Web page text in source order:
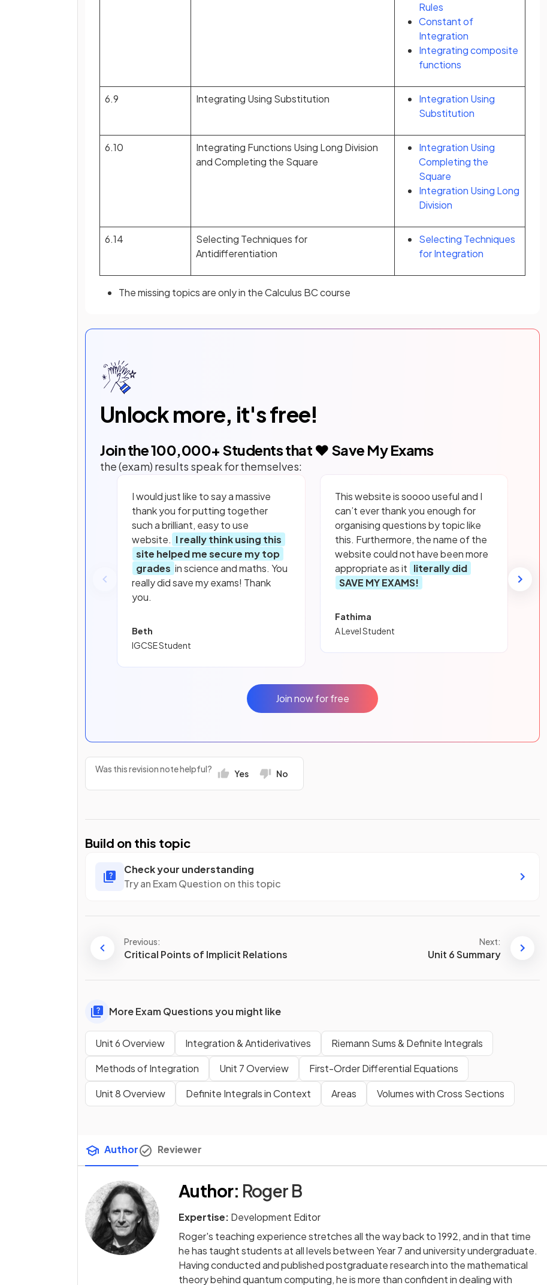
Rules
Constant of
Integration
Integrating composite
functions
6.9 Integrating Using Substitution
Integration Using
Substitution
6.10
Integrating Functions Using Long Division
and Completing the Square
Integration Using
Completing the
Square
Integration Using Long
Division
6.14
Selecting Techniques for
Antidifferentiation
Selecting Techniques
for Integration
The missing topics are only in the Calculus BC course
Unlock more, it's free!
Join the100,000+ Students that ❤️ Save My Exams
the (exam) results speak for themselves:
I would just like to say a massive
thank you for putting together
such a brilliant, easy to use
website. I really think using this
site helped me secure my top
grades in science and maths. You
really did save my exams! Thank
you.
Beth
IGCSE Student
This website is soooo useful and I
can’t ever thank you enough for
organising questions by topic like
this. Furthermore, the name of the
website could not have been more
appropriate as it literally did
SAVE MY EXAMS!
Fathima
A Level Student
Join now for free
Was this revision note helpful? Yes No
Build on this topic
Check your understanding
Try an Exam Question on this topic
Previous:
Critical Points of Implicit Relations
Next:
Unit 6 Summary
More Exam Questions you might like
Unit 6 Overview Integration & Antiderivatives
Riemann Sums & Definite Integrals
Methods of Integration
Unit 7 Overview
First-Order Differential Equations
Unit 8 Overview
Definite Integrals in Context Areas Volumes with Cross Sections
Author Reviewer
Author: Roger B
Expertise: Development Editor
Roger's teaching experience stretches all the way back to 1992, and in that time
he has taught students at all levels between Year 7 and university undergraduate.
Having conducted and published postgraduate research into the mathematical
theory behind quantum computing, he is more than confident in dealing with